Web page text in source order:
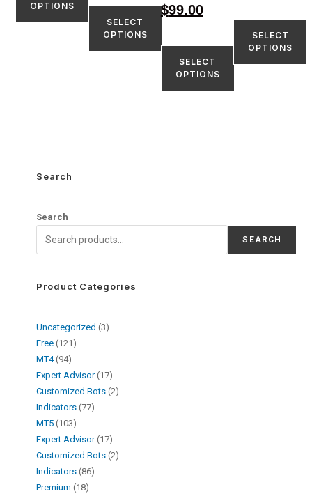
OPTIONS
SELECT
OPTIONS
$99.00
SELECT
OPTIONS
SELECT
OPTIONS
Search
Search
SEARCH
Product Categories
Uncategorized
3
Free 121
MT4 94
Expert Advisor 17
Customized Bots 2
Indicators 77
MT5 103
Expert Advisor 17
Customized Bots 2
Indicators 86
Premium 18